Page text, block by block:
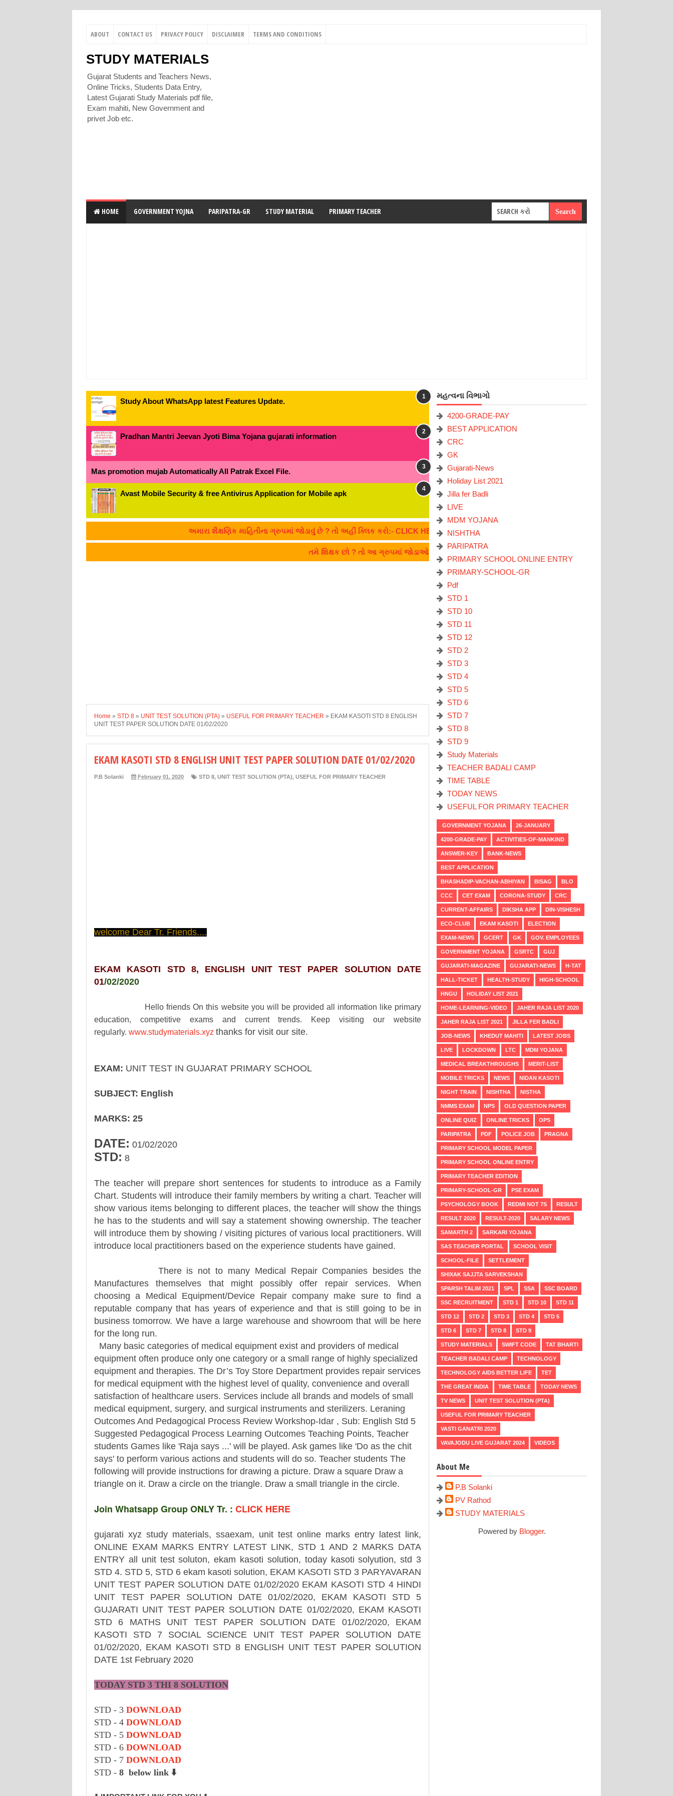
ABOUT CONTACT US PRIVACY POLICY DISCLAIMER TERMS AND CONDITIONS
STUDY MATERIALS
Gujarat Students and Teachers News,
Online Tricks, Students Data Entry,
Latest Gujarati Study Materials pdf file,
Exam mahiti, New Government and
privet Job etc.
HOME GOVERNMENT YOJNA PARIPATRA-GR STUDY MATERIAL PRIMARY TEACHER
Study About WhatsApp latest Features Update.
Pradhan Mantri Jeevan Jyoti Bima Yojana gujarati information
Mas promotion mujab Automatically All Patrak Excel File.
Avast Mobile Security & free Antivirus Application for Mobile apk
અમારા શૈક્ષણિક માહિતીના ગ્રુપમાં જોડાવું છે ? તો અહીં ક્લિક કરો:- CLICK HERE
તમે શિક્ષક છો ? તો આ ગ્રુપમાં જોડાઓ... TEACHERS CLICK HERE
Home » STD 8 » UNIT TEST SOLUTION (PTA) » USEFUL FOR PRIMARY TEACHER » EKAM KASOTI STD 8 ENGLISH
UNIT TEST PAPER SOLUTION DATE 01/02/2020
EKAM KASOTI STD 8 ENGLISH UNIT TEST PAPER SOLUTION DATE 01/02/2020
P.B Solanki February 01, 2020 STD 8, UNIT TEST SOLUTION (PTA), USEFUL FOR PRIMARY TEACHER
welcome Dear Tr. Friends....
EKAM KASOTI STD 8, ENGLISH UNIT TEST PAPER SOLUTION DATE
01/02/2020
Hello friends On this website you will be provided all information like primary
education, competitive exams and current trends. Keep visiting our website
regularly. www.studymaterials.xyz thanks for visit our site.
EXAM: UNIT TEST IN GUJARAT PRIMARY SCHOOL
SUBJECT: English
MARKS: 25
DATE: 01/02/2020
STD: 8
The teacher will prepare short sentences for students to introduce as a Family
Chart. Students will introduce their family members by writing a chart. Teacher will
show various items belonging to different places, the teacher will show the things
he has to the students and will say a statement showing ownership. The teacher
will introduce them by showing / visiting pictures of various local practitioners. Will
introduce local practitioners based on the experience students have gained.
There is not to many Medical Repair Companies besides the
Manufactures themselves that might possibly offer repair services. When
choosing a Medical Equipment/Device Repair company make sure to find a
reputable company that has years of experience and that is still going to be in
business tomorrow. We have a large warehouse and showroom that will be here
for the long run.
Many basic categories of medical equipment exist and providers of medical
equipment often produce only one category or a small range of highly specialized
equipment and therapies. The Dr’s Toy Store Department provides repair services
for medical equipment with the highest level of quality, convenience and overall
satisfaction of healthcare users. Services include all brands and models of small
medical equipment, surgery, and surgical instruments and sterilizers. Leraning
Outcomes And Pedagogical Process Review Workshop-Idar , Sub: English Std 5
Suggested Pedagogical Process Learning Outcomes Teaching Points, Teacher
students Games like 'Raja says ...' will be played. Ask games like 'Do as the chit
says' to perform various actions and students will do so. Teacher students The
following will provide instructions for drawing a picture. Draw a square Draw a
triangle on it. Draw a circle on the triangle. Draw a small triangle in the circle.
Join Whatsapp Group ONLY Tr. : CLICK HERE
gujarati xyz study materials, ssaexam, unit test online marks entry latest link,
ONLINE EXAM MARKS ENTRY LATEST LINK, STD 1 AND 2 MARKS DATA
ENTRY all unit test soluton, ekam kasoti solution, today kasoti solyution, std 3
STD 4. STD 5, STD 6 ekam kasoti solution, EKAM KASOTI STD 3 PARYAVARAN
UNIT TEST PAPER SOLUTION DATE 01/02/2020 EKAM KASOTI STD 4 HINDI
UNIT TEST PAPER SOLUTION DATE 01/02/2020, EKAM KASOTI STD 5
GUJARATI UNIT TEST PAPER SOLUTION DATE 01/02/2020, EKAM KASOTI
STD 6 MATHS UNIT TEST PAPER SOLUTION DATE 01/02/2020, EKAM
KASOTI STD 7 SOCIAL SCIENCE UNIT TEST PAPER SOLUTION DATE
01/02/2020, EKAM KASOTI STD 8 ENGLISH UNIT TEST PAPER SOLUTION
DATE 1st February 2020
TODAY STD 3 THI 8 SOLUTION
STD - 3 DOWNLOAD
STD - 4 DOWNLOAD
STD - 5 DOWNLOAD
STD - 6 DOWNLOAD
STD - 7 DOWNLOAD
STD - 8 below link ⬇️
મહત્વના વિભાગો
4200-GRADE-PAY
BEST APPLICATION
CRC
GK
Gujarati-News
Holiday List 2021
Jilla fer Badli
LIVE
MDM YOJANA
NISHTHA
PARIPATRA
PRIMARY SCHOOL ONLINE ENTRY
PRIMARY-SCHOOL-GR
Pdf
STD 1
STD 10
STD 11
STD 12
STD 2
STD 3
STD 4
STD 5
STD 6
STD 7
STD 8
STD 9
Study Materials
TEACHER BADALI CAMP
TIME TABLE
TODAY NEWS
USEFUL FOR PRIMARY TEACHER
GOVERNMENT YOJANA 26-JANUARY
4200-GRADE-PAY ACTIVITIES-OF-MANKIND
ANSWER-KEY BANK-NEWS
BEST APPLICATION
BHASHADIP-VACHAN-ABHIYAN BISAG BLO
CCC CET EXAM CORONA-STUDY CRC
CURRENT-AFFAIRS DIKSHA APP DIN-VISHESH
ECO-CLUB EKAM KASOTI ELECTION
EXAM-NEWS GCERT GK GOV. EMPLOYEES
GOVERNMENT YOJANA GSRTC GUJ
GUJARATI-MAGAZINE GUJARATI-NEWS H-TAT
HALL-TICKET HEALTH-STUDY HIGH-SCHOOL
HNGU HOLIDAY LIST 2021
HOME-LEARNING-VIDEO JAHER RAJA LIST 2020
JAHER RAJA LIST 2021 JILLA FER BADLI
JOB-NEWS KHEDUT MAHITI LATEST JOBS
LIVE LOCKDOWN LTC MDM YOJANA
MEDICAL BREAKTHROUGHS MERIT-LIST
MOBILE TRICKS NEWS NIDAN KASOTI
NIGHT TRAIN NISHTHA NISTHA
NMMS EXAM NPS OLD QUESTION PAPER
ONLINE QUIZ ONLINE TRICKS OPS
PARIPATRA PDF POLICE JOB PRAGNA
PRIMARY SCHOOL MODEL PAPER
PRIMARY SCHOOL ONLINE ENTRY
PRIMARY TEACHER EDITION
PRIMARY-SCHOOL-GR PSE EXAM
PSYCHOLOGY BOOK REDMI NOT 7S RESULT
RESULT 2020 RESULT-2020 SALARY NEWS
SAMARTH 2 SARKARI YOJANA
SAS TEACHER PORTAL SCHOOL VISIT
SCHOOL-FILE SETTLEMENT
SHIXAK SAJJTA SARVEKSHAN
SPARSH TALIM 2021 SPL SSA SSC BOARD
SSC RECRUITMENT STD 1 STD 10 STD 11
STD 12 STD 2 STD 3 STD 4 STD 5
STD 6 STD 7 STD 8 STD 9
STUDY MATERIALS SWIFT CODE TAT BHARTI
TEACHER BADALI CAMP TECHNOLOGY
TECHNOLOGY AIDS BETTER LIFE TET
THE GREAT INDIA TIME TABLE TODAY NEWS
TV NEWS UNIT TEST SOLUTION (PTA)
USEFUL FOR PRIMARY TEACHER
VASTI GANATRI 2020
VAVAJODU LIVE GUJARAT 2024 VIDEOS
About Me
P.B Solanki
PV Rathod
STUDY MATERIALS
Powered by Blogger.